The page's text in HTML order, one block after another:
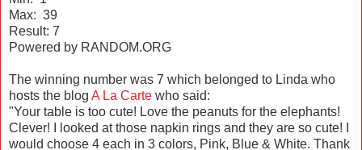
Max: 39
Result: 7
Powered by RANDOM.ORG
The winning number was 7 which belonged to Linda who
hosts the blog A La Carte who said:
"Your table is too cute! Love the peanuts for the elephants!
Clever! I looked at those napkin rings and they are so cute! I
would choose 4 each in 3 colors, Pink, Blue & White. Thank